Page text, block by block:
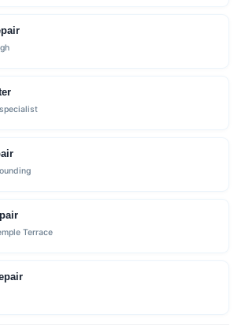
Terrace